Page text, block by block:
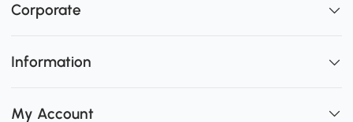
Corporate
Information
My Account